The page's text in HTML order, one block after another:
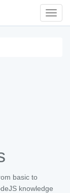
basic to
knowledge